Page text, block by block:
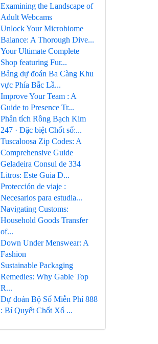
Examining the Landscape of
Adult Webcams
Unlock Your Microbiome
Balance: A Thorough Dive...
Your Ultimate Complete
Shop featuring Fur...
Bảng dự đoán Ba Càng Khu
vực Phía Bắc Lầ...
Improve Your Team : A
Guide to Presence Tr...
Phân tích Rồng Bạch Kim
247 · Đặc biệt Chốt số:...
Tuscaloosa Zip Codes: A
Comprehensive Guide
Geladeira Consul de 334
Litros: Este Guia D...
Protección de viaje :
Necesarios para estudia...
Navigating Customs:
Household Goods Transfer
of...
Down Under Menswear: A
Fashion
Sustainable Packaging
Remedies: Why Gable Top
R...
Dự đoán Bộ Số Miễn Phí 888
: Bí Quyết Chốt Xổ ...